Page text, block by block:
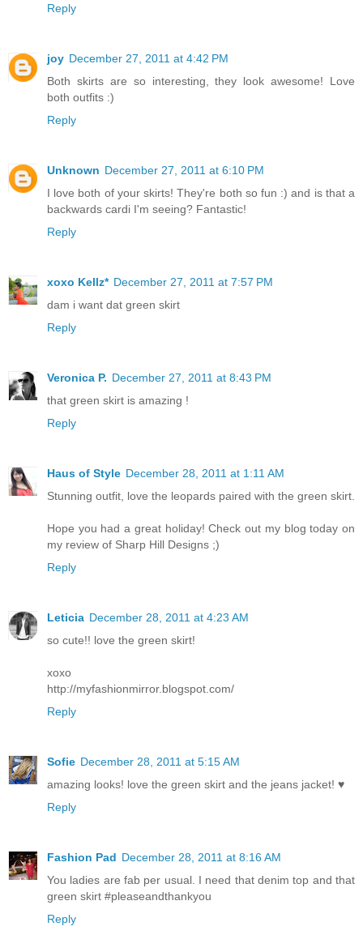
Reply
joy December 27, 2011 at 4:42 PM
Both skirts are so interesting, they look awesome! Love
both outfits :)
Reply
Unknown December 27, 2011 at 6:10 PM
I love both of your skirts! They're both so fun :) and is that a
backwards cardi I'm seeing? Fantastic!
Reply
xoxo Kellz* December 27, 2011 at 7:57 PM
dam i want dat green skirt
Reply
Veronica P. December 27, 2011 at 8:43 PM
that green skirt is amazing !
Reply
Haus of Style December 28, 2011 at 1:11 AM
Stunning outfit, love the leopards paired with the green skirt.
Hope you had a great holiday! Check out my blog today on
my review of Sharp Hill Designs ;)
Reply
Leticia December 28, 2011 at 4:23 AM
so cute!! love the green skirt!
xoxo
http://myfashionmirror.blogspot.com/
Reply
Sofie December 28, 2011 at 5:15 AM
amazing looks! love the green skirt and the jeans jacket! ♥
Reply
Fashion Pad December 28, 2011 at 8:16 AM
You ladies are fab per usual. I need that denim top and that
green skirt #pleaseandthankyou
Reply